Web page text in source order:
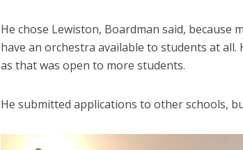
He chose Lewiston, Boardman said, because
have an orchestra available to students at all.
as that was open to more students.
He submitted applications to other schools,